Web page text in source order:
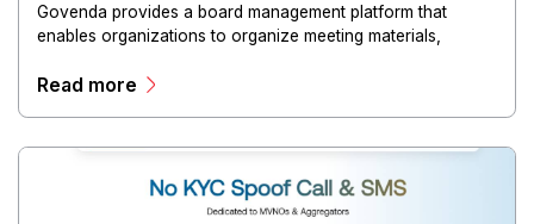
Govenda provides a board management platform that
enables organizations to organize meeting materials,
directors, and maintain governance workflows digitally.
Read more